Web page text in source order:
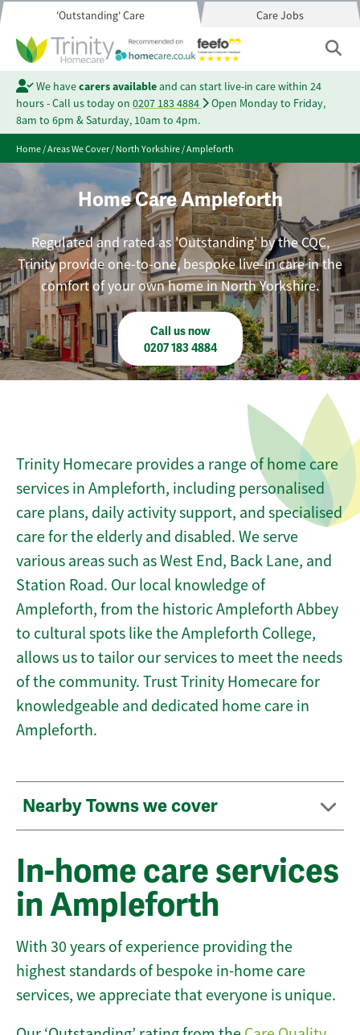
'Outstanding' Care Care Jobs
We havecarers availableand can start live-in care within 24
hours - Call us today on 0207 183 4884
Open Monday to Friday,
8am to 6pm & Saturday, 10am to 4pm.
Home/Areas We Cover/North Yorkshire/Ampleforth
Home Care Ampleforth
Regulated and rated as 'Outstanding' by the CQC,
Trinity provide one-to-one, bespoke live-in care in the
comfort of your own home in North Yorkshire.
Call us now
0207 183 4884
Trinity Homecare provides a range of home care
services in Ampleforth, including personalised
care plans, daily activity support, and specialised
care for the elderly and disabled. We serve
various areas such as West End, Back Lane, and
Station Road. Our local knowledge of
Ampleforth, from the historic Ampleforth Abbey
to cultural spots like the Ampleforth College,
allows us to tailor our services to meet the needs
of the community. Trust Trinity Homecare for
knowledgeable and dedicated home care in
Ampleforth.
Nearby Towns we cover
In-home care services
in Ampleforth
With 30 years of experience providing the
highest standards of bespoke in-home care
services, we appreciate that everyone is unique.